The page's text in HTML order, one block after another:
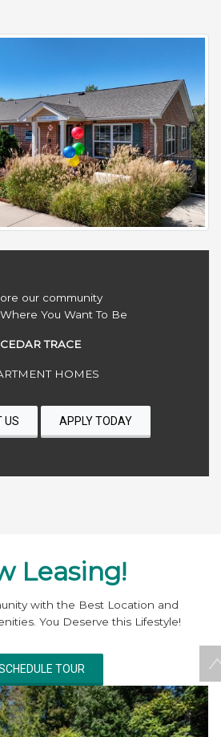
our community
You Want To Be
CEDAR TRACE
HOMES
US APPLY TODAY
Leasing!
with the Best Location and
You Deserve this Lifestyle!
TOUR